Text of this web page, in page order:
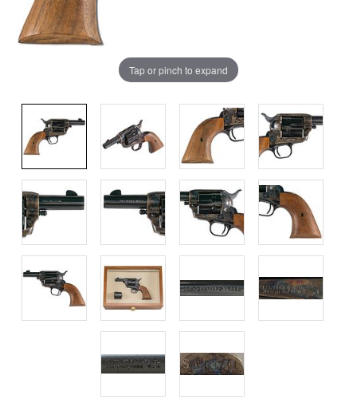
Tap or pinch to expand